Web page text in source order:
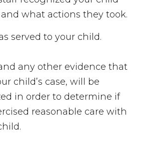
what actions they took.
served to your child.
any other evidence that
child’s case, will be
in order to determine if
reasonable care with